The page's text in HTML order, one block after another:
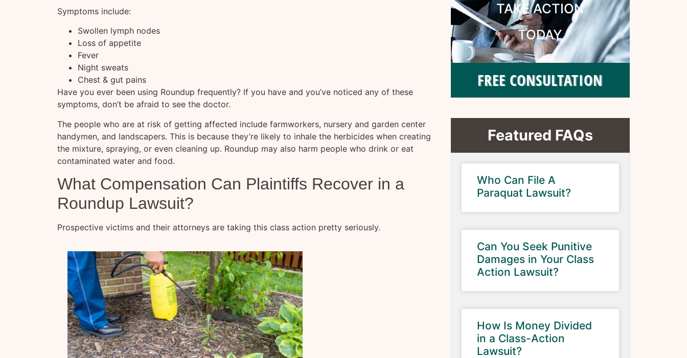
Symptoms include:
Swollen lymph nodes
Loss of appetite
Fever
Night sweats
Chest & gut pains
Have you ever been using Roundup frequently? If you have and you’ve noticed any of these
symptoms, don’t be afraid to see the doctor.
The people who are at risk of getting affected include farmworkers, nursery and garden center
handymen, and landscapers. This is because they’re likely to inhale the herbicides when creating
the mixture, spraying, or even cleaning up. Roundup may also harm people who drink or eat
contaminated water and food.
What Compensation Can Plaintiffs Recover in a
Roundup Lawsuit?
Prospective victims and their attorneys are taking this class action pretty seriously.
TAKE ACTION
TODAY
FREE CONSULTATION
Featured FAQs
Who Can File A
Paraquat Lawsuit?
Can You Seek Punitive
Damages in Your Class
Action Lawsuit?
How Is Money Divided
in a Class-Action
Lawsuit?